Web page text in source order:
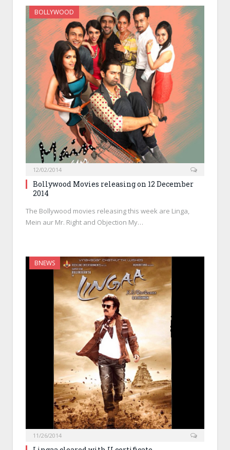
BOLLYWOOD
12/02/2014
Bollywood Movies releasing on 12 December
2014
The Bollywood movies releasing this week are Linga,
Mein aur Mr. Right and Objection My…
BNEWS
11/26/2014